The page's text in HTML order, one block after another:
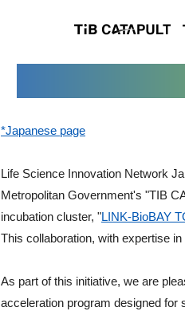
*Japanese page
Life Science Innovation Network
Metropolitan Government's "TIB
incubation cluster, "LINK-BioBAY
This collaboration, with expertise
As part of this initiative, we are
acceleration program designed for